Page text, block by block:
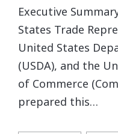
Executive
States Trade
United States
(USDA), and the
of Commerce
prepared this…